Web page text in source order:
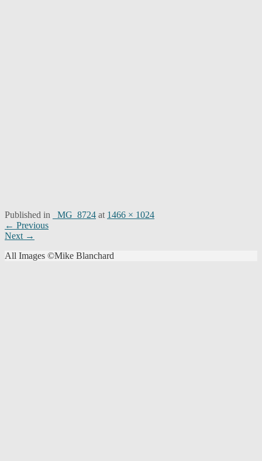
Published in _MG_8724 at 1466 × 1024
Post
navigation
← Previous
Next →
All Images ©Mike Blanchard